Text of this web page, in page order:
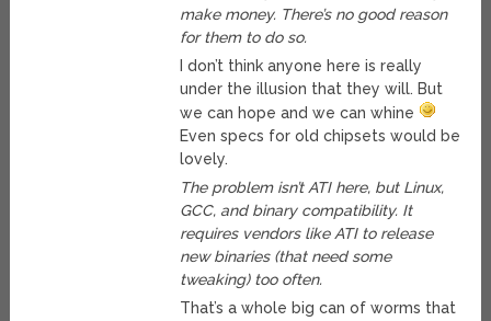
make money. There’s no good reason
for them to do so.
I don’t think anyone here is really
under the illusion that they will. But
we can hope and we can whine
Even specs for old chipsets would be
lovely.
The problem isn’t ATI here, but Linux,
GCC, and binary compatibility. It
requires vendors like ATI to release
new binaries (that need some
tweaking) too often.
That’s a whole big can of worms that